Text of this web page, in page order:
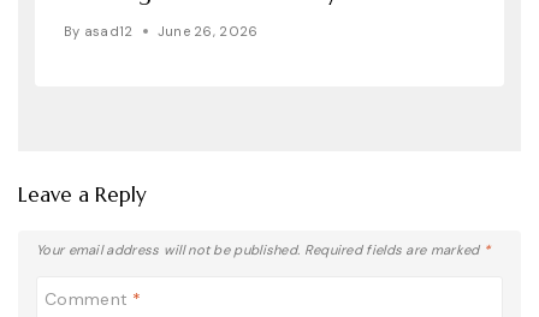
By asad12 June 26, 2026
Leave a Reply
Your email address will not be published. Required fields are marked *
Comment *